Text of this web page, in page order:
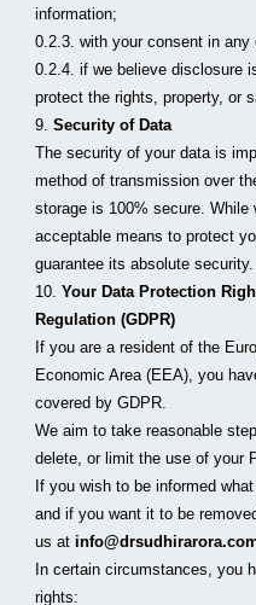
information;
0.2.3. with your consent in any
0.2.4. if we believe disclosure
protect the rights, property, or
9. Security of Data
The security of your data is
method of transmission over
storage is 100% secure.
acceptable means to protect
guarantee its absolute security.
10. Your Data Protection
Regulation (GDPR)
If you are a resident of the
Economic Area (EEA), you
covered by GDPR.
We aim to take reasonable
delete, or limit the use of your
If you wish to be informed
and if you want it to be
us at
In certain circumstances, you
rights: